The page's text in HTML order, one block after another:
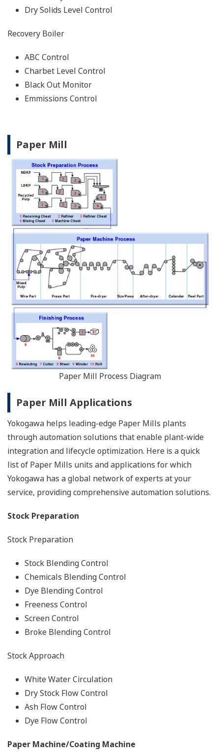
Dry Solids Level Control
Recovery Boiler
ABC Control
Charbet Level Control
Black Out Monitor
Emmissions Control
Paper Mill
Paper Mill Process Diagram
Paper Mill Applications
Yokogawa helps leading-edge Paper Mills plants
through automation solutions that enable plant-wide
integration and lifecycle optimization. Here is a quick
list of Paper Mills units and applications for which
Yokogawa has a global network of experts at your
service, providing comprehensive automation solutions.
Stock Preparation
Stock Preparation
Stock Blending Control
Chemicals Blending Control
Dye Blending Control
Freeness Control
Screen Control
Broke Blending Control
Stock Approach
White Water Circulation
Dry Stock Flow Control
Ash Flow Control
Dye Flow Control
Paper Machine/Coating Machine